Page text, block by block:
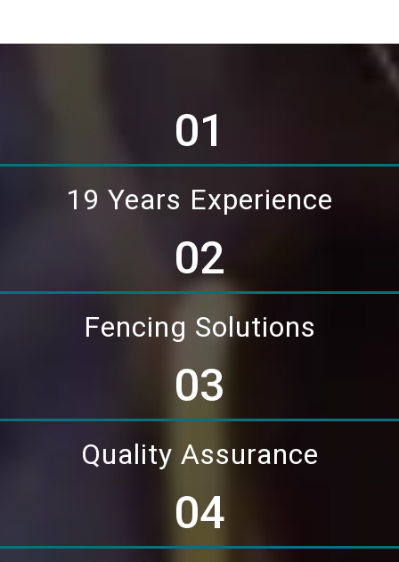
01
19 Years Experience
02
Fencing Solutions
03
Quality Assurance
04